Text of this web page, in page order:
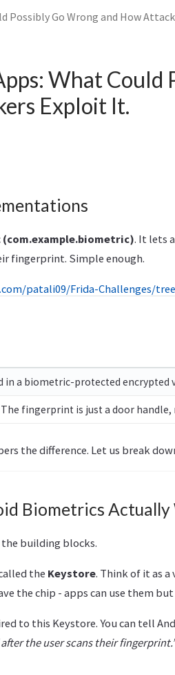
Possibly Go Wrong and How
What Could
Exploit It.
. It lets
fingerprint. Simple enough.
patali09/Frida-Challenges/
in a biometric-protected encrypted
fingerprint is just a door handle,
the difference. Let us break
Biometrics Actually
building blocks.
the Keystore. Think of it as
the chip - apps can use them
to this Keystore. You can tell
the user scans their